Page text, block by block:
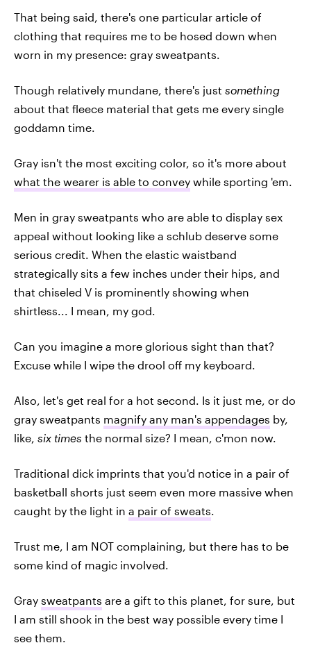
That being said, there's one particular article of
clothing that requires me to be hosed down when
worn in my presence: gray sweatpants.
Though relatively mundane, there's just something
about that fleece material that gets me every single
goddamn time.
Gray isn't the most exciting color, so it's more about
what the wearer is able to convey while sporting 'em.
Men in gray sweatpants who are able to display sex
appeal without looking like a schlub deserve some
serious credit. When the elastic waistband
strategically sits a few inches under their hips, and
that chiseled V is prominently showing when
shirtless... I mean, my god.
Can you imagine a more glorious sight than that?
Excuse while I wipe the drool off my keyboard.
Also, let's get real for a hot second. Is it just me, or do
gray sweatpants magnify any man's appendages by,
like, six times the normal size? I mean, c'mon now.
Traditional dick imprints that you'd notice in a pair of
basketball shorts just seem even more massive when
caught by the light in a pair of sweats.
Trust me, I am NOT complaining, but there has to be
some kind of magic involved.
Gray sweatpants are a gift to this planet, for sure, but
I am still shook in the best way possible every time I
see them.